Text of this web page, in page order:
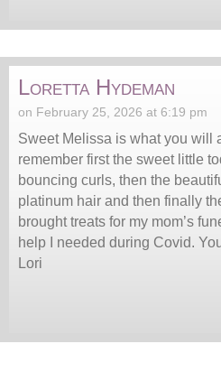
Loretta Hydeman
on February 25, 2026 at 6:19 pm
Sweet Melissa is what you will
remember first the sweet little
bouncing curls, then the
platinum hair and then finally
brought treats for my mom’s
help I needed during Covid.
Lori